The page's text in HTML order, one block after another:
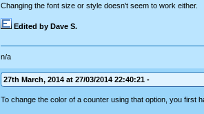
Changing the font size or style doesn't seem to work either.
Edited by Dave S.
n/a
27th March, 2014 at 27/03/2014 22:40:21 -
To change the color of a counter using that option, you first